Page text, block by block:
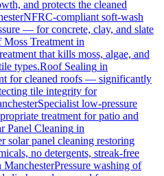
and protects the cleaned
NFRC-compliant soft-wash
— for concrete, clay, and slate
Moss Treatment in
that kills moss, algae, and
types.Roof Sealing in
for cleaned roofs — significantly
tile integrity for
Specialist low-pressure
treatment for patio and
Panel Cleaning in
solar panel cleaning restoring
no detergents, streak-free
ManchesterPressure washing of